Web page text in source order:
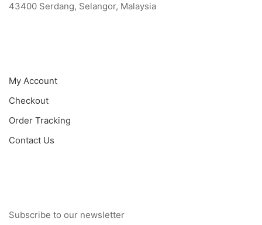
43400 Serdang, Selangor, Malaysia
My Account
Checkout
Order Tracking
Contact Us
Subscribe to our newsletter